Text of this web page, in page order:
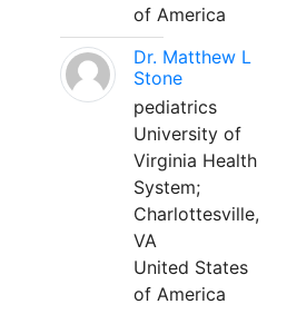
of America
Dr. Matthew L
Stone
pediatrics
University of
Virginia Health
System;
Charlottesville,
VA
United States
of America